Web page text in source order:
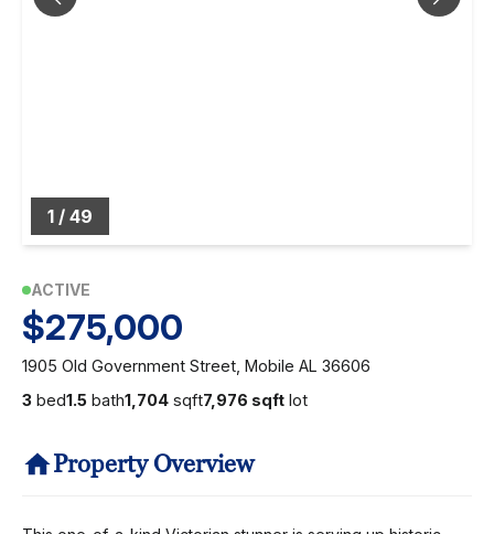
1 /49
ACTIVE
$275,000
1905 Old Government Street, Mobile AL 36606
3 bed1.5 bath1,704 sqft7,976 sqft lot
Property Overview